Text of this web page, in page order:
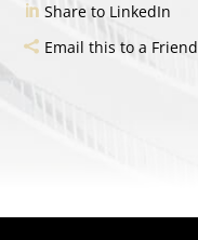
Share to LinkedIn
Email this to a Friend